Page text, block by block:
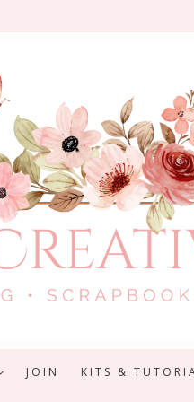
JOIN KITS &